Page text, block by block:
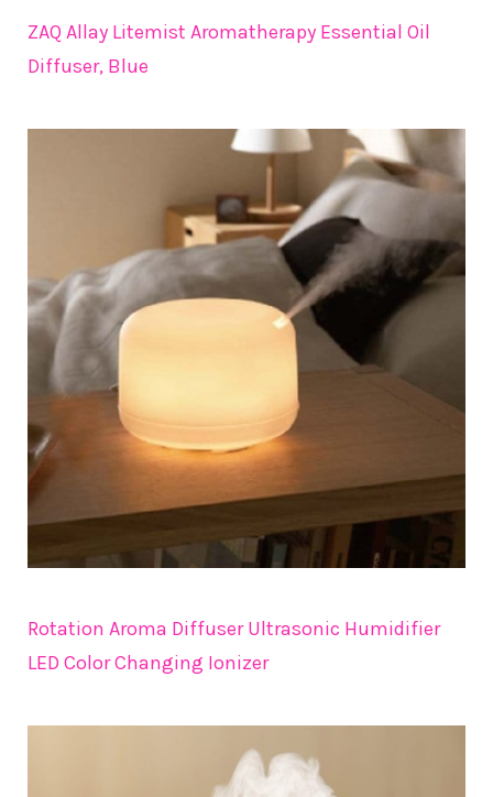
ZAQ Allay Litemist Aromatherapy Essential Oil
Diffuser, Blue
Rotation Aroma Diffuser Ultrasonic Humidifier
LED Color Changing Ionizer